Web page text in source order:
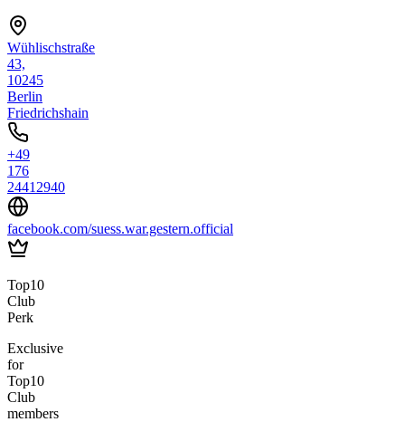
Wühlischstraße
43,
10245
Berlin
Friedrichshain
+49
176
24412940
facebook.com/suess.war.gestern.official
Top10
Club
Perk
Exclusive
for
Top10
Club
members